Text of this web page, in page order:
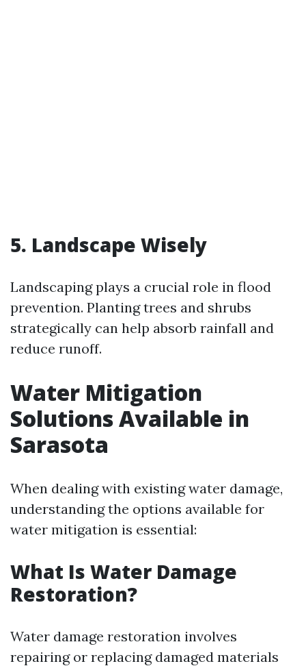
5. Landscape Wisely
Landscaping plays a crucial role in flood
prevention. Planting trees and shrubs
strategically can help absorb rainfall and
reduce runoff.
Water Mitigation
Solutions Available in
Sarasota
When dealing with existing water damage,
understanding the options available for
water mitigation is essential:
What Is Water Damage
Restoration?
Water damage restoration involves
repairing or replacing damaged materials